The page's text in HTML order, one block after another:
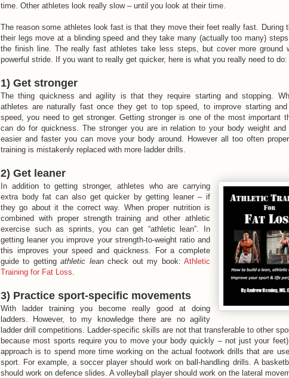
time. Other athletes look really slow – until you look at their time.
The reason some athletes look fast is that they move their feet really fast. During
their legs move at a blinding speed and they take many (actually too many)
the finish line. The really fast athletes take less steps, but cover more ground
powerful stride. If you want to really get quicker, here is what you really need to do:
1) Get stronger
The thing quickness and agility is that they require starting and stopping.
athletes are naturally fast once they get to top speed, to improve starting and
speed, you need to get stronger. Getting stronger is one of the most important
can do for quickness. The stronger you are in relation to your body weight
easier and faster you can move your body around. However all too often
training is mistakenly replaced with more ladder drills.
2) Get leaner
In addition to getting stronger, athletes who are carrying
extra body fat can also get quicker by getting leaner – if
they go about it the correct way. When proper nutrition is
combined with proper strength training and other athletic
exercise such as sprints, you can get “athletic lean”. In
getting leaner you improve your strength-to-weight ratio and
this improves your speed and quickness. For a complete
guide to gettingathletic leancheck out my book:Athletic
Training for Fat Loss
3) Practice sport-specific movements
With ladder training you become really good at doing
ladders. However, to my knowledge there are no agility
ladder drill competitions. Ladder-specific skills are not that transferable to other
because most sports require you to move your body quickly – not just your
approach is to spend more time working on the actual footwork drills that are
sport. For example, a soccer player should work on ball-handling drills. A
should work on defence slides. A volleyball player should work on the lateral